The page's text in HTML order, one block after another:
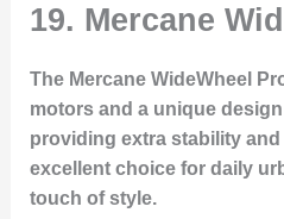
19. Mercane
The Mercane WideWheel
motors and a unique
providing extra stability and
excellent choice for daily
touch of style.